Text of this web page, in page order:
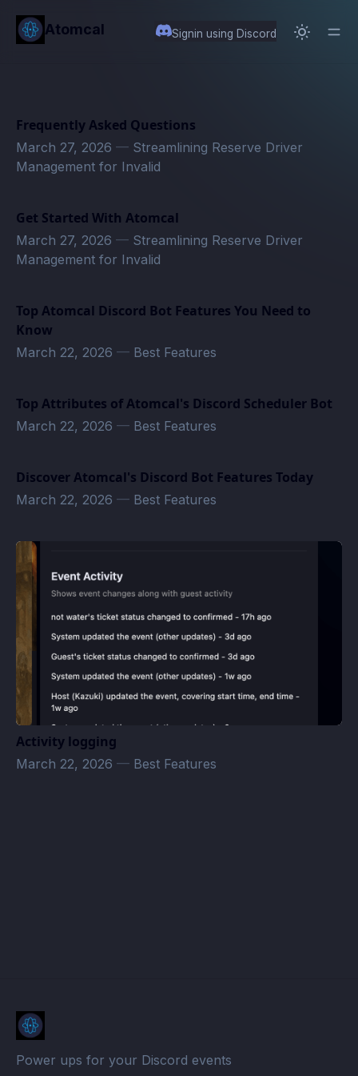
content
Atomcal Signin using Discord
Frequently Asked Questions
March 27, 2026 — Streamlining Reserve Driver
Management for Invalid
Get Started With Atomcal
March 27, 2026 — Streamlining Reserve Driver
Management for Invalid
Top Atomcal Discord Bot Features You Need to
Know
March 22, 2026 — Best Features
Top Attributes of Atomcal's Discord Scheduler Bot
March 22, 2026 — Best Features
Discover Atomcal's Discord Bot Features Today
March 22, 2026 — Best Features
Activity logging
March 22, 2026 — Best Features
Power ups for your Discord events